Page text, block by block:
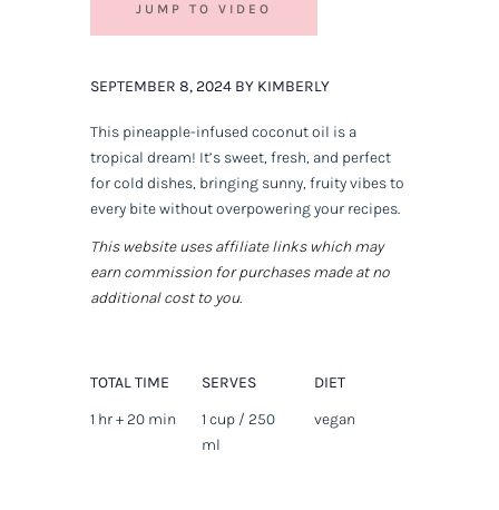
JUMP TO VIDEO
SEPTEMBER 8, 2024 BY KIMBERLY
This pineapple-infused coconut oil is a
tropical dream! It’s sweet, fresh, and perfect
for cold dishes, bringing sunny, fruity vibes to
every bite without overpowering your recipes.
This website uses affiliate links which may
earn commission for purchases made at no
additional cost to you.
TOTAL TIME
1 hr + 20 min
SERVES
1 cup / 250
ml
DIET
vegan